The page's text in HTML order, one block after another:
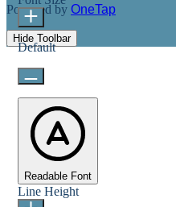
Powered by OneTap
Hide Toolbar
Default
Readable Font
Line Height